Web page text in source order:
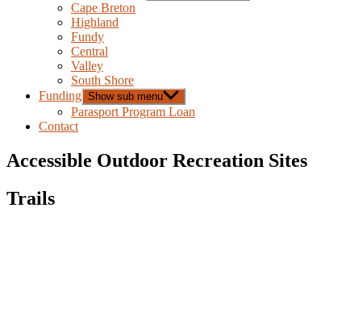
Cape Breton
Highland
Fundy
Central
Valley
South Shore
Funding Show sub menu
Parasport Program Loan
Contact
Accessible Outdoor Recreation Sites
Trails